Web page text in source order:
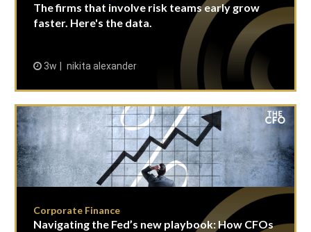
The firms that involve risk teams early grow
faster. Here's the data.
3w nikita alexander
Corporate Finance
Navigating the Fed’s new playbook: How CFOs